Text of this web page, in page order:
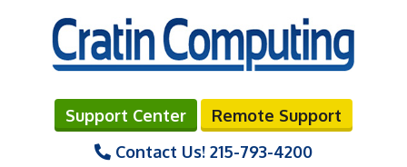
Support Center
Remote Support
Contact Us! 215-793-4200